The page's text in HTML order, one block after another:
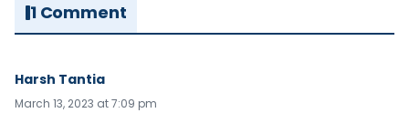
1 Comment
Harsh Tantia
March 13, 2023 at 7:09 pm